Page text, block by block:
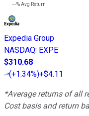
---%Avg Return
Expedia Group
NASDAQ: EXPE
$310.68
(+1.34%)+$4.11
*Average returns of all
Cost basis and return